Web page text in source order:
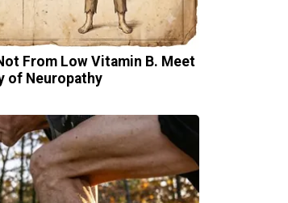
From Low Vitamin B. Meet
of Neuropathy